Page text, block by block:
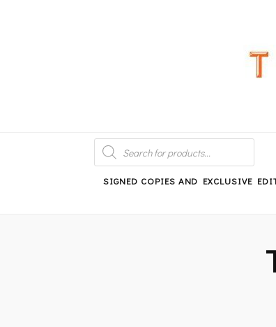
PRODUCTS
SEARCH
SIGNED COPIES AND EXCLUSIVE